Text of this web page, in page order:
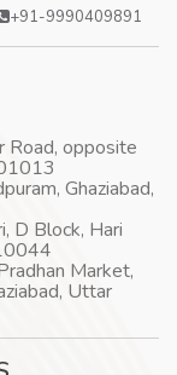
+91-9990409891
Road, opposite
Ghaziabad,
D Block, Hari
Market,
Uttar